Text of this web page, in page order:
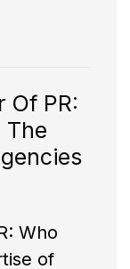
Of PR:
The
Who
of